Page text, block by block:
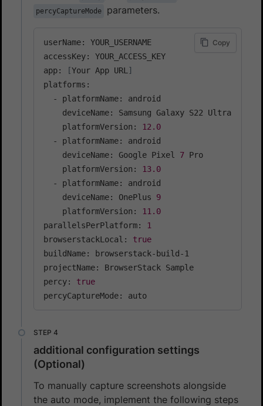
percyCaptureMode parameters.
Copy
userName: YOUR_USERNAME
accessKey: YOUR_ACCESS_KEY
app:
[Your App URL ]
platforms:
  - platformName: android
    deviceName: Samsung Galaxy S22 Ultra
    platformVersion:
12.0
  - platformName: android
    deviceName: Google Pixel
7 Pro
    platformVersion:
13.0
  - platformName: android
    deviceName: OnePlus
9
    platformVersion:
11.0
parallelsPerPlatform: 1
browserstackLocal: true
buildName: browserstack-build-1
projectName: BrowserStack Sample
percy: true
percyCaptureMode: auto
additional configuration settings
(Optional)
To manually capture screenshots alongside
the auto mode, implement the following steps